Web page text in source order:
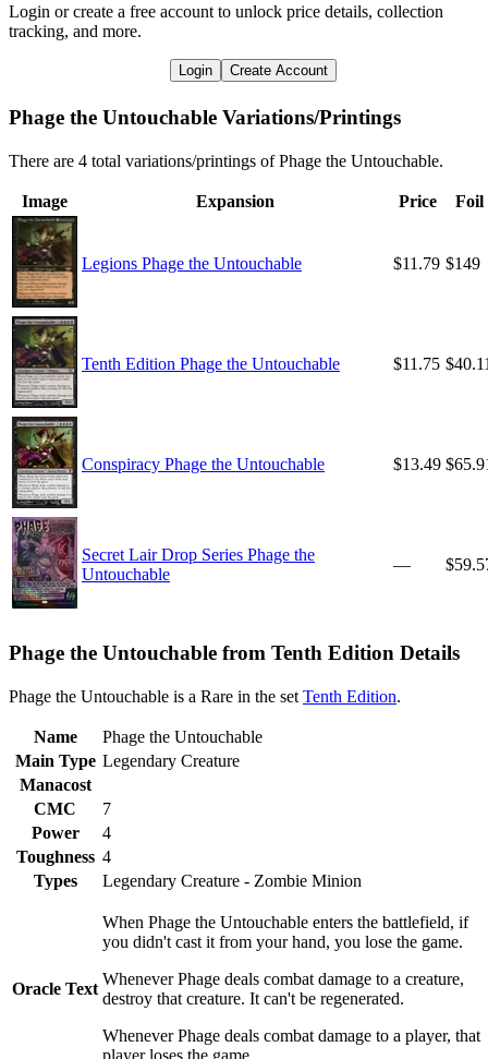
Login or create a free account to unlock price details, collection
tracking, and more.
Login Create Account
Phage the Untouchable Variations/Printings
There are 4 total variations/printings of Phage the Untouchable.
Image Expansion Price Foil
Legions Phage the Untouchable $11.79 $149
Tenth Edition Phage the Untouchable $11.75
Conspiracy Phage the Untouchable $13.49
Secret Lair Drop Series Phage the
Untouchable
—
Phage the Untouchable from Tenth Edition Details
Phage the Untouchable is a Rare in the set Tenth Edition.
Name
Phage the Untouchable
Main Type Legendary Creature
Manacost
CMC
7
Power
4
Toughness 4
Types
Legendary Creature - Zombie Minion
Oracle Text
When Phage the Untouchable enters the battlefield, if
you didn't cast it from your hand, you lose the game.
Whenever Phage deals combat damage to a creature,
destroy that creature. It can't be regenerated.
Whenever Phage deals combat damage to a player, that
player loses the game.